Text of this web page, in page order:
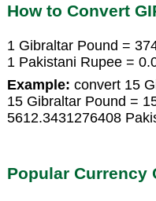
How to Convert
1 Gibraltar Pound =
1 Pakistani Rupee =
Example: convert 15
15 Gibraltar Pound =
5612.3431276408
Popular Currency